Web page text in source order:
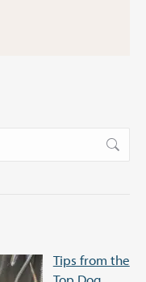
Tips from the